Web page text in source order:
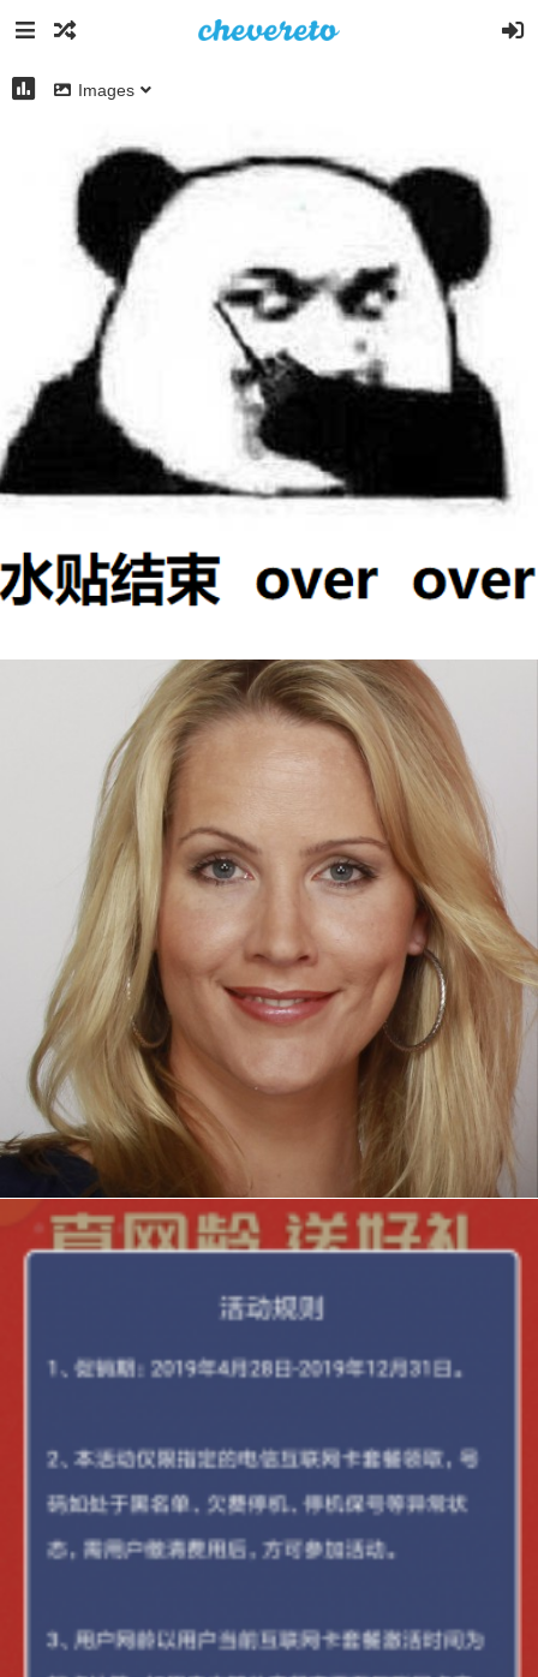
Images